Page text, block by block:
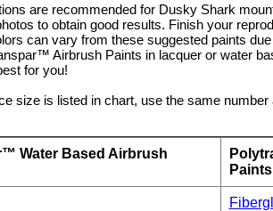
are recommended for Dusky Shark
to obtain good results. Finish your
can vary from these suggested paints
Airbrush Paints in lacquer or water
for you!
size is listed in chart, use the same
Water Based Airbrush
Paints